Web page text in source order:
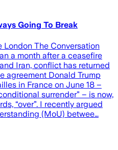
Going To Break
London The Conversation
a month after a ceasefire
Iran, conflict has returned
agreement Donald Trump
in France on June 18 –
surrender” – is now,
“over”. I recently argued
(MoU) betwee…